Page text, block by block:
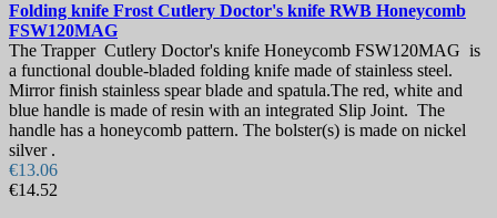
Folding knife Frost Cutlery Doctor's knife RWB Honeycomb
FSW120MAG
The Trapper Cutlery Doctor's knife Honeycomb FSW120MAG is
a functional double-bladed folding knife made of stainless steel.
Mirror finish stainless spear blade and spatula.The red, white and
blue handle is made of resin with an integrated Slip Joint. The
handle has a honeycomb pattern. The bolster(s) is made on nickel
silver .
€13.06
€14.52